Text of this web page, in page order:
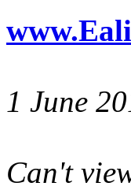
1 June
Can't